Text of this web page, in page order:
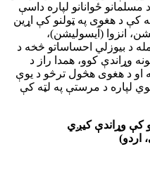
مسلمانو ځوانانو لپاره داسې
کې د هغوی په ټولنو کې اړین
انزوا (آیسولیشن)،
د بيوزلي احساساتو څخه د
وړاندې کوو، همدا راز د
او د هغوی هڅول ترڅو د یوې
لپاره د مرستې په لټه کې
کې وړاندې کیږي